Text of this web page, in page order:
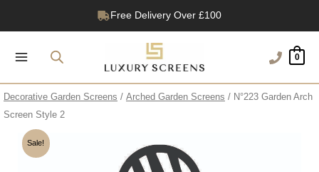
Free Delivery Over £100
0
Decorative Garden Screens / Arched Garden Screens / N°223 Garden Arch
Screen Style 2
Sale!